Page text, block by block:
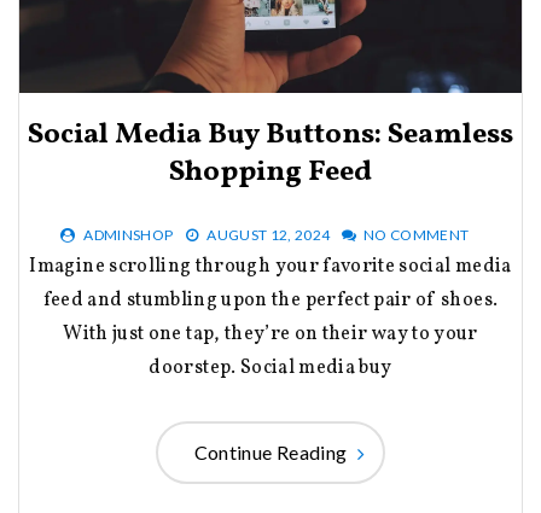
Social Media Buy Buttons: Seamless
Shopping Feed
ADMINSHOP AUGUST 12, 2024 NO COMMENT
Imagine scrolling through your favorite social media
feed and stumbling upon the perfect pair of shoes.
With just one tap, they’re on their way to your
doorstep. Social media buy
Continue Reading